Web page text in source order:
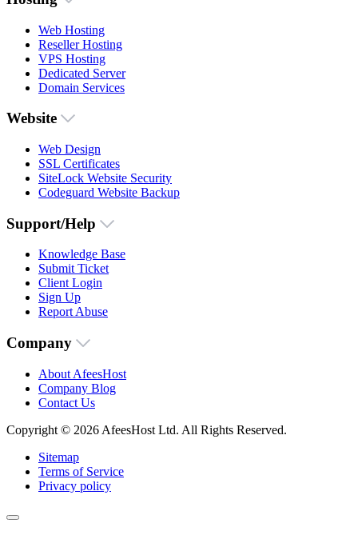
Web Hosting
Reseller Hosting
VPS Hosting
Dedicated Server
Domain Services
Website
Web Design
SSL Certificates
SiteLock Website Security
Codeguard Website Backup
Support/Help
Knowledge Base
Submit Ticket
Client Login
Sign Up
Report Abuse
Company
About AfeesHost
Company Blog
Contact Us
Copyright © 2026 AfeesHost Ltd. All Rights Reserved.
Sitemap
Terms of Service
Privacy policy